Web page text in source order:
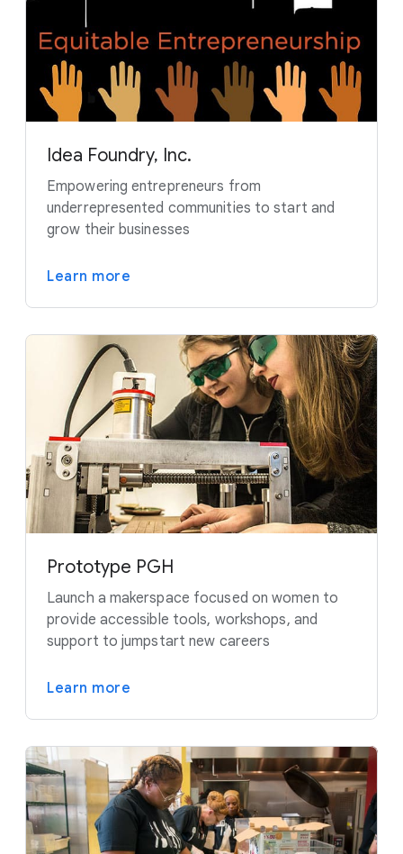
Idea Foundry, Inc.
Empowering entrepreneurs from
underrepresented communities to start and
grow their businesses
Learn more
Prototype PGH
Launch a makerspace focused on women to
provide accessible tools, workshops, and
support to jumpstart new careers
Learn more